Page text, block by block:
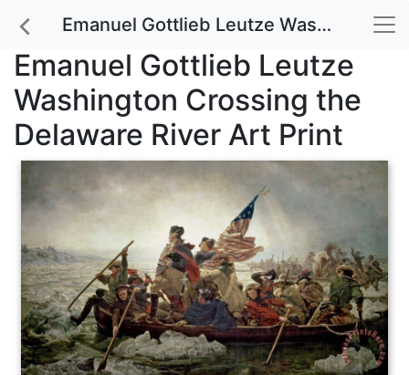
Emanuel Gottlieb Leutze Washington Crossing the Delaware River Art Print
Emanuel Gottlieb Leutze
Washington Crossing the
Delaware River Art Print